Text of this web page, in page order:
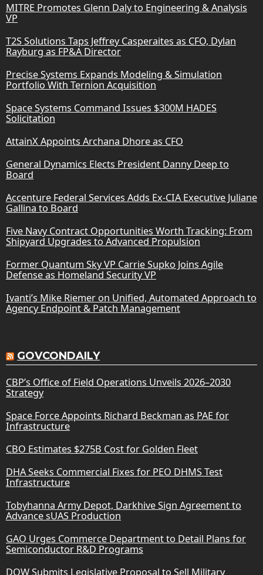
MITRE Promotes Glenn Daly to Engineering & Analysis
VP
T2S Solutions Taps Jeffrey Casperaites as CFO, Dylan
Rayburg as FP&A Director
Precise Systems Expands Modeling & Simulation
Portfolio With Ternion Acquisition
Space Systems Command Issues $300M HADES
Solicitation
AttainX Appoints Archana Dhore as CFO
General Dynamics Elects President Danny Deep to
Board
Accenture Federal Services Adds Ex-CIA Executive Juliane
Gallina to Board
Five Navy Contract Opportunities Worth Tracking: From
Shipyard Upgrades to Advanced Propulsion
Former Quantum Sky VP Carrie Supko Joins Agile
Defense as Homeland Security VP
Ivanti’s Mike Riemer on Unified, Automated Approach to
Agency Endpoint & Patch Management
GOVCONDAILY
CBP’s Office of Field Operations Unveils 2026–2030
Strategy
Space Force Appoints Richard Beckman as PAE for
Infrastructure
CBO Estimates $275B Cost for Golden Fleet
DHA Seeks Commercial Fixes for PEO DHMS Test
Infrastructure
Tobyhanna Army Depot, Darkhive Sign Agreement to
Advance sUAS Production
GAO Urges Commerce Department to Detail Plans for
Semiconductor R&D Programs
DOW Submits Legislative Proposal to Sell Military